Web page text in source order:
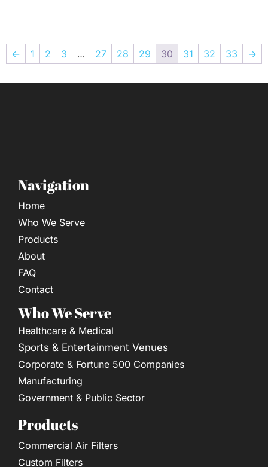
← 1 2 3 … 27 28 29 30 31 32 33 →
Navigation
Home
Who We Serve
Products
About
FAQ
Contact
Who We Serve
Healthcare & Medical
Sports & Entertainment Venues
Corporate & Fortune 500 Companies
Manufacturing
Government & Public Sector
Products
Commercial Air Filters
Custom Filters